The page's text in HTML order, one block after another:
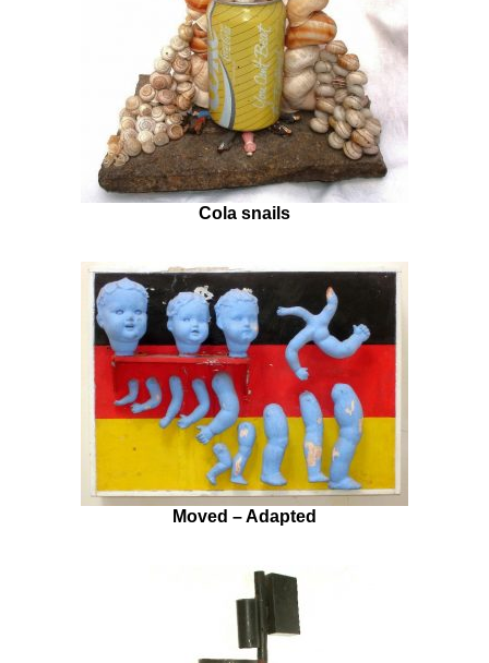
Cola snails
Moved – Adapted